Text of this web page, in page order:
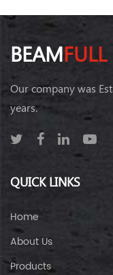
BEAMFULL
Our company was
years.
QUICK LINKS
Home
About Us
Products